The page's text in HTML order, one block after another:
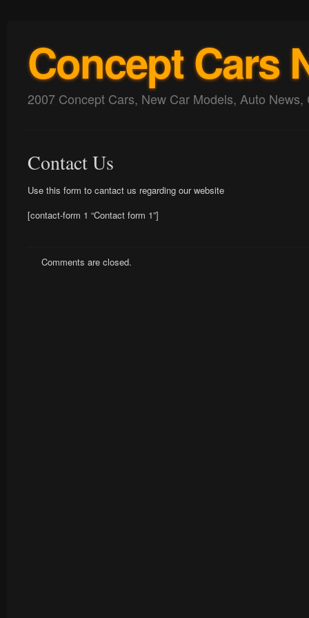
Concept Cars
2007 Concept Cars, New Car Models, Auto News,
Contact Us
Use this form to cantact us regarding our website
[contact-form 1 “Contact form 1”]
Comments are closed.